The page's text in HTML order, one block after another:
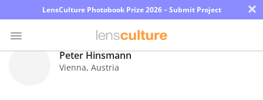
LensCulture Photobook Prize 2026 – Submit Project ×
Peter Hinsmann
Vienna, Austria